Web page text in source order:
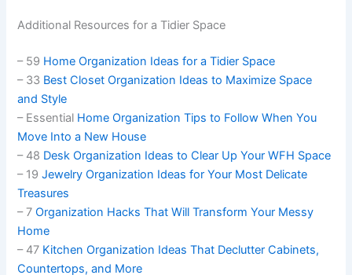
Additional Resources for a Tidier Space
– 59 Home Organization Ideas for a Tidier Space
– 33 Best Closet Organization Ideas to Maximize Space
and Style
– Essential Home Organization Tips to Follow When You
Move Into a New House
– 48 Desk Organization Ideas to Clear Up Your WFH Space
– 19Jewelry Organization Ideas for Your Most Delicate
Treasures
– 7Organization Hacks That Will Transform Your Messy
Home
– 47 Kitchen Organization Ideas That Declutter Cabinets,
Countertops, and More